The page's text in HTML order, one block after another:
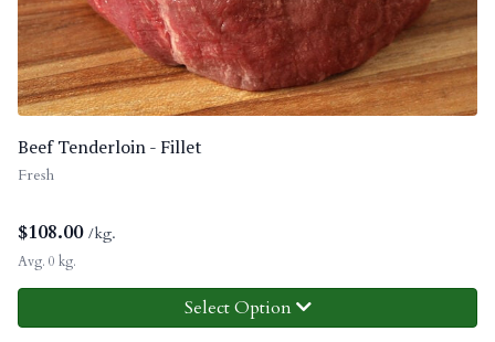
Beef Tenderloin - Fillet
Fresh
$108.00 /kg.
Avg. 0 kg.
Select Option